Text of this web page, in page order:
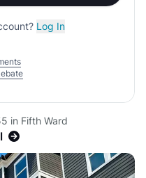
Log In
in Fifth Ward